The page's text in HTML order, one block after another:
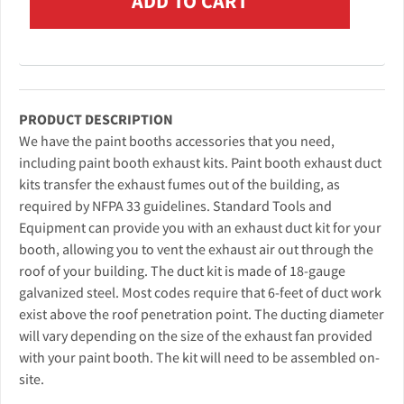
PRODUCT DESCRIPTION
We have the paint booths accessories that you need,
including paint booth exhaust kits. Paint booth exhaust duct
kits transfer the exhaust fumes out of the building, as
required by NFPA 33 guidelines. Standard Tools and
Equipment can provide you with an exhaust duct kit for your
booth, allowing you to vent the exhaust air out through the
roof of your building. The duct kit is made of 18-gauge
galvanized steel. Most codes require that 6-feet of duct work
exist above the roof penetration point. The ducting diameter
will vary depending on the size of the exhaust fan provided
with your paint booth. The kit will need to be assembled on-
site.